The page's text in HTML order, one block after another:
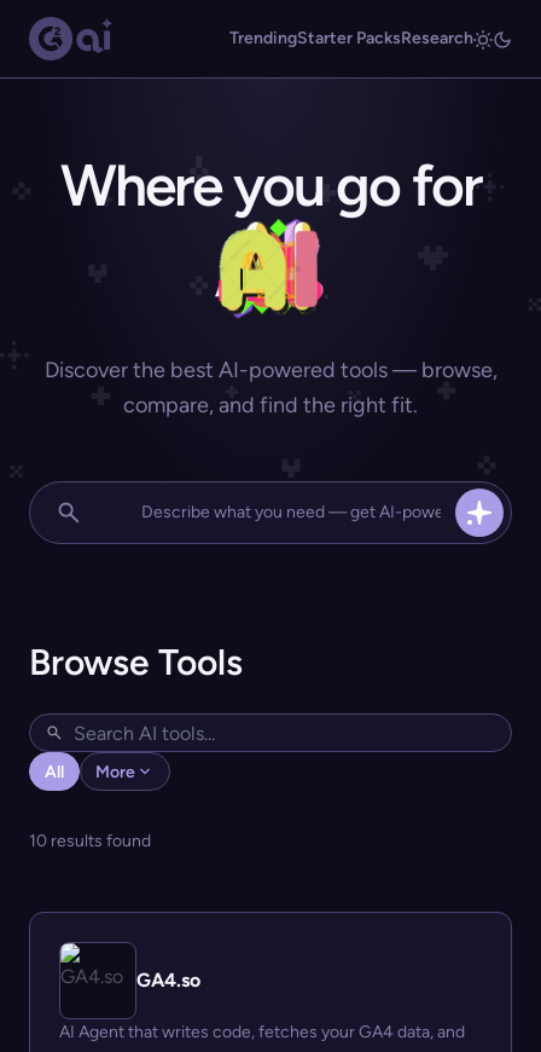
TrendingStarter PacksResearch
Where you go for
Discover the best AI-powered tools — browse,
compare, and find the right fit.
Browse Tools
All More
10 results found
GA4.so
AI Agent that writes code, fetches your GA4 data, and